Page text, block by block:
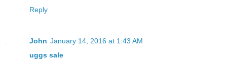
Reply
John January 14, 2016 at 1:43 AM
uggs sale